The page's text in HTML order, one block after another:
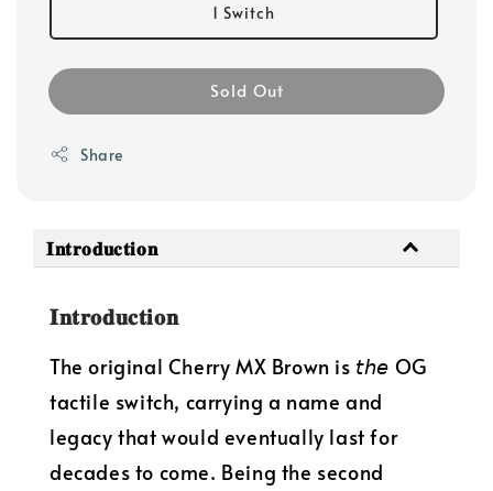
1 Switch
Sold Out
Share
𝐈𝐧𝐭𝐫𝐨𝐝𝐮𝐜𝐭𝐢𝐨𝐧
𝐈𝐧𝐭𝐫𝐨𝐝𝐮𝐜𝐭𝐢𝐨𝐧
The original Cherry MX Brown is 𝘵𝘩𝘦 OG
tactile switch, carrying a name and
legacy that would eventually last for
decades to come. Being the second